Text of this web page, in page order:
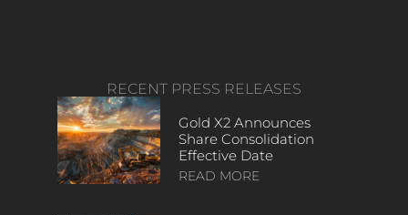
RECENT PRESS RELEASES
Gold X2 Announces
Share Consolidation
Effective Date
READ MORE